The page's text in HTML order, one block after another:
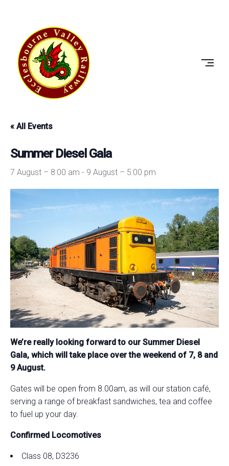
ECCLESBOURNE
VALLEY
RAILWAY
« All Events
Summer Diesel Gala
7 August – 8:00 am - 9 August – 5:00 pm
We’re really looking forward to our Summer Diesel
Gala, which will take place over the weekend of 7, 8 and
9 August.
Gates will be open from 8.00am, as will our station café,
serving a range of breakfast sandwiches, tea and coffee
to fuel up your day.
Confirmed Locomotives
Class 08, D3236